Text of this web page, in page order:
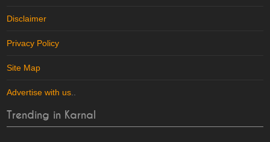
Disclaimer
Privacy Policy
Site Map
Advertise with us..
Trending in Karnal